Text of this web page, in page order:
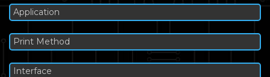
Application
Print Method
Interface